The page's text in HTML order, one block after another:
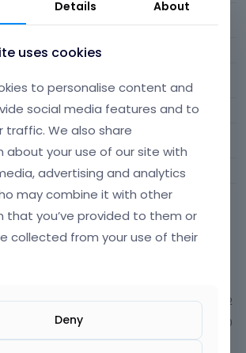
here, yet.
12
20
Details About
uses cookies
to personalise content and
social media features and to
traffic. We also share
about your use of our site with
advertising and analytics
may combine it with other
that you’ve provided to them or
collected from your use of their
Deny